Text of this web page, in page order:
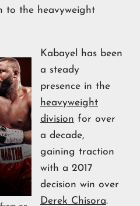
to the heavyweight
Kabayel has been
a steady
presence in the
heavyweight
division for over
a decade,
gaining traction
with a 2017
decision win over
Derek Chisora.